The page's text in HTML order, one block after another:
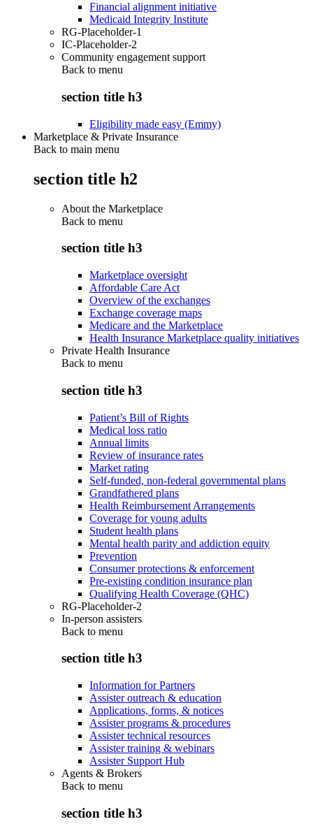
Financial alignment initiative
Medicaid Integrity Institute
RG-Placeholder-1
IC-Placeholder-2
Community engagement support
Back to menu
section title h3
Eligibility made easy (Emmy)
Marketplace & Private Insurance
Back to main menu
section title h2
About the Marketplace
Back to menu
section title h3
Marketplace oversight
Affordable Care Act
Overview of the exchanges
Exchange coverage maps
Medicare and the Marketplace
Health Insurance Marketplace quality initiatives
Private Health Insurance
Back to menu
section title h3
Patient’s Bill of Rights
Medical loss ratio
Annual limits
Review of insurance rates
Market rating
Self-funded, non-federal governmental plans
Grandfathered plans
Health Reimbursement Arrangements
Coverage for young adults
Student health plans
Mental health parity and addiction equity
Prevention
Consumer protections & enforcement
Pre-existing condition insurance plan
Qualifying Health Coverage (QHC)
RG-Placeholder-2
In-person assisters
Back to menu
section title h3
Information for Partners
Assister outreach & education
Applications, forms, & notices
Assister programs & procedures
Assister technical resources
Assister training & webinars
Assister Support Hub
Agents & Brokers
Back to menu
section title h3